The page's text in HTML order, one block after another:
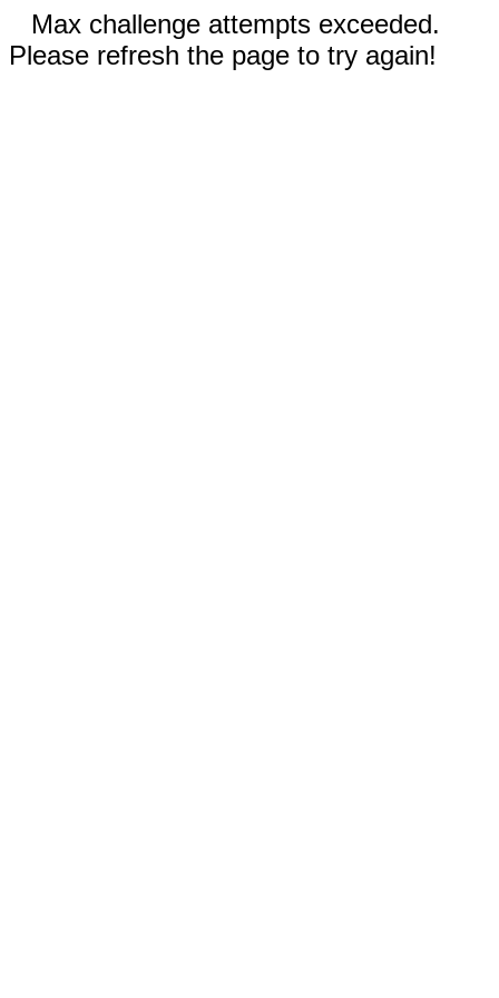
Max challenge attempts exceeded.
Please refresh the page to try again!